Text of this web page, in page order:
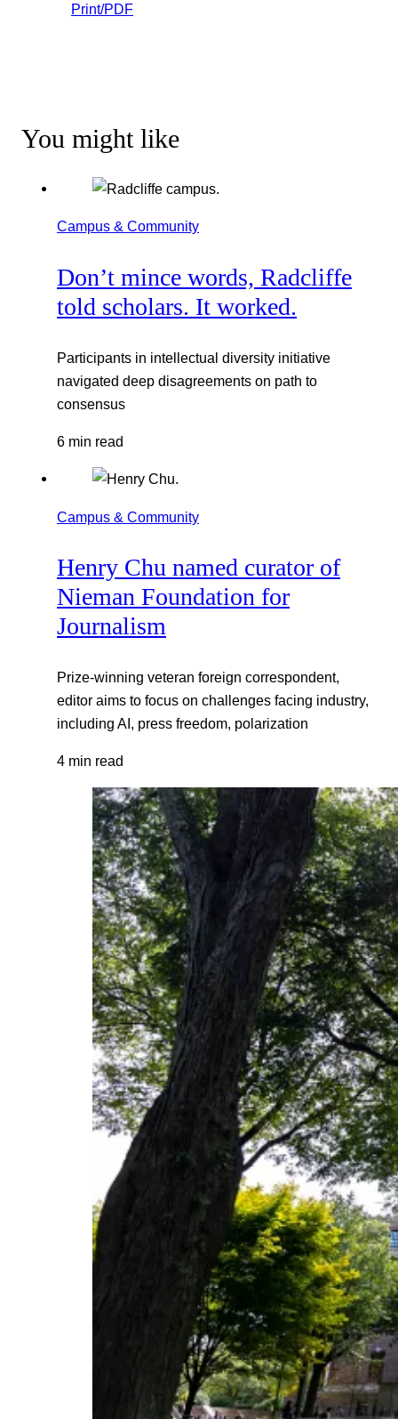
Print/PDF
You might like
Campus & Community
Don’t mince words, Radcliffe
told scholars. It worked.
Participants in intellectual diversity initiative
navigated deep disagreements on path to
consensus
6 min read
Campus & Community
Henry Chu named curator of
Nieman Foundation for
Journalism
Prize-winning veteran foreign correspondent,
editor aims to focus on challenges facing industry,
including AI, press freedom, polarization
4 min read